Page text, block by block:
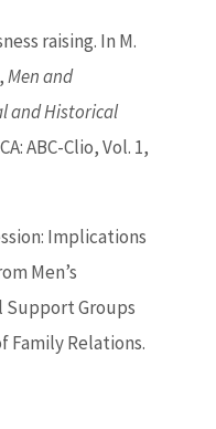
raising. In M.
Men and
and Historical
ABC-Clio, Vol. 1,
Implications
Men’s
Support Groups
Family Relations.